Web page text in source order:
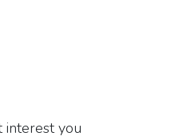
interest you